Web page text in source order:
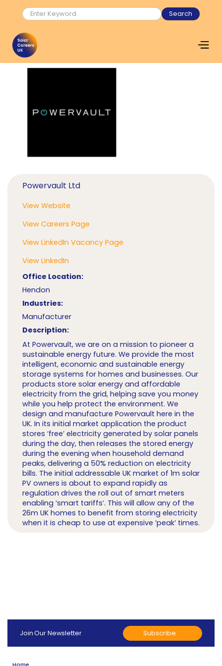
Powervault Ltd
View Website
View Careers Page
View LinkedIn Vacancy Page
View LinkedIn
Office Location:
Hendon
Industries:
Manufacturer
Description:
At Powervault, we are on a mission to pioneer a
sustainable energy future. We provide the most
intelligent, economic and sustainable energy
storage systems for homes and businesses. Our
products store solar energy and affordable
electricity from the grid, helping save you money
while you help protect the environment. We
design and manufacture Powervault here in the
UK. In its initial market application the product
stores ‘free’ electricity generated by solar panels
during the day, then releases the stored energy
during the evening when household demand
peaks, delivering a 50% reduction on electricity
bills. The initial addressable UK market of 1m solar
PV owners is about to expand rapidly as
regulation drives the roll out of smart meters
enabling ‘smart tariffs’. This will allow any of the
26m UK homes to benefit from storing electricity
when it is cheap to use at expensive ‘peak’ times.
Join Our Newsletter Subscribe